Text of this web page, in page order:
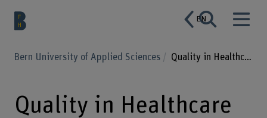
EN
Bern University of Applied Sciences Quality in Healthcare innovation field
Quality in Healthcare